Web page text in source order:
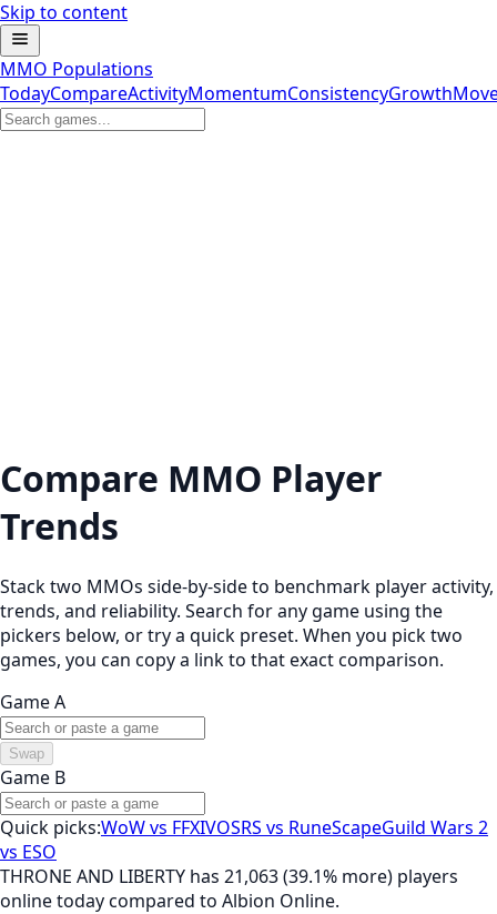
Skip to content
MMO Populations
TodayCompareActivityMomentumConsistencyGrowth
Compare MMO Player
Trends
Stack two MMOs side-by-side to benchmark player activity,
trends, and reliability. Search for any game using the
pickers below, or try a quick preset. When you pick two
games, you can copy a link to that exact comparison.
Game A
Swap
Game B
Quick picks:WoW vs FFXIVOSRS vs RuneScapeGuild Wars 2
vs ESO
THRONE AND LIBERTY has 21,063 (39.1% more) players
online today compared to Albion Online.